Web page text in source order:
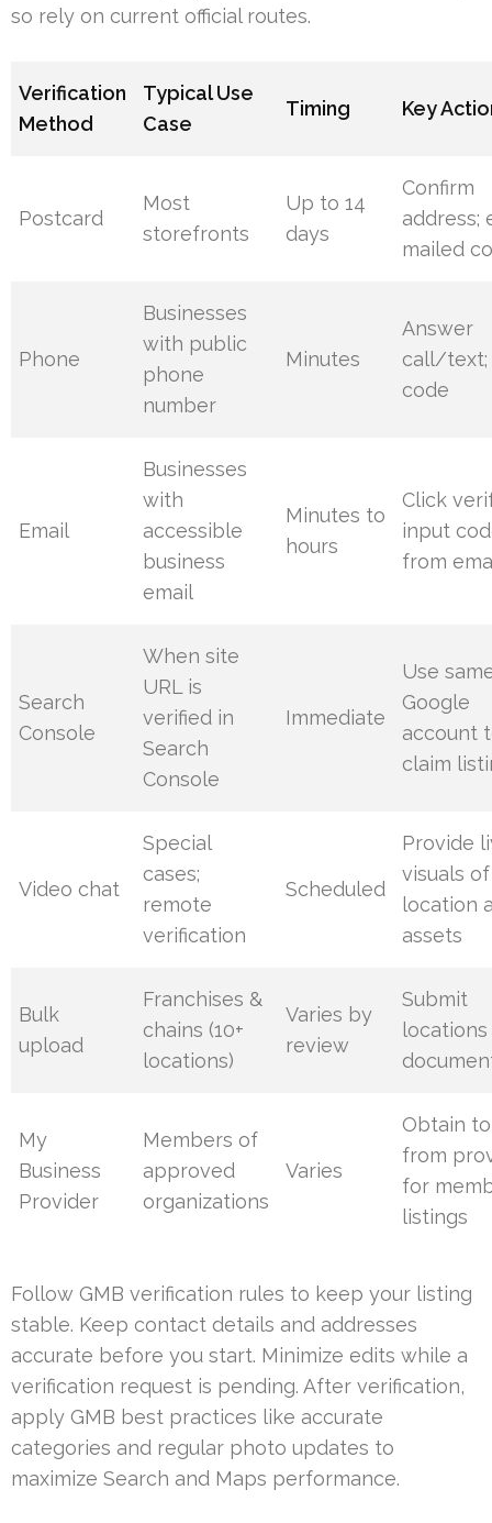
so rely on current official routes.
Verification
Method
Typical Use
Case
Timing Key
Postcard
Most
storefronts
Up to 14
days
Confirm
address;
mailed
Phone
Businesses
with public
phone
number
Minutes
Answer
call/text;
code
Email
Businesses
with
accessible
business
email
Minutes to
hours
Click
input
from
Search
Console
When site
URL is
verified in
Search
Console
Immediate
Use
Google
account
claim
Video chat
Special
cases;
remote
verification
Scheduled
Provide
visuals of
location
assets
Bulk
upload
Franchises &
chains (10+
locations)
Varies by
review
Submit
My
Business
Provider
Members of
approved
organizations
Varies
Obtain
from
for
listings
Follow GMB verification rules to keep your listing
stable. Keep contact details and addresses
accurate before you start. Minimize edits while a
verification request is pending. After verification,
apply GMB best practices like accurate
categories and regular photo updates to
maximize Search and Maps performance.